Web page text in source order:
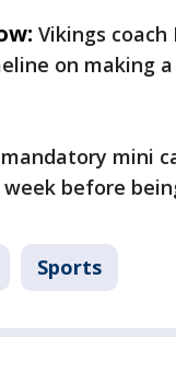
Vikings coach
on making
mini
before
Sports